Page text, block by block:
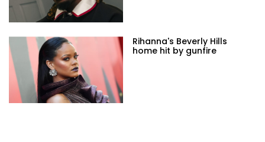
Rihanna's Beverly Hills
home hit by gunfire